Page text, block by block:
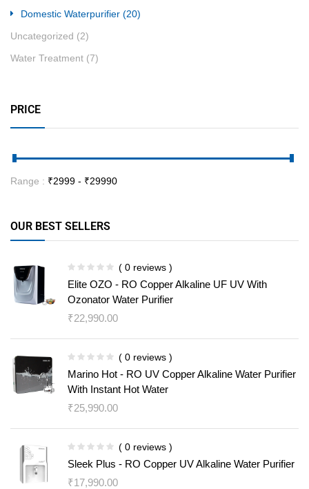
Domestic Waterpurifier (20)
Uncategorized (2)
Water Treatment (7)
PRICE
Range : ₹2999 - ₹29990
OUR BEST SELLERS
( 0 reviews )
Elite OZO - RO Copper Alkaline UF UV With
Ozonator Water Purifier
₹22,990.00
( 0 reviews )
Marino Hot - RO UV Copper Alkaline Water Purifier
With Instant Hot Water
₹25,990.00
( 0 reviews )
Sleek Plus - RO Copper UV Alkaline Water Purifier
₹17,990.00